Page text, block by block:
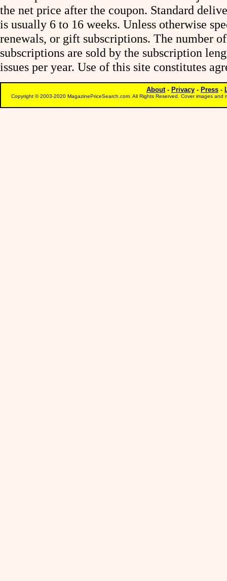
the net price after the coupon. Standard
is usually 6 to 16 weeks. Unless otherwise
renewals, or gift subscriptions. The number
subscriptions are sold by the subscription
issues per year. Use of this site constitutes
About- Privacy - Press -
Copyright © 2003-2020 MagazinePriceSearch.com. All Rights Reserved. Cover images